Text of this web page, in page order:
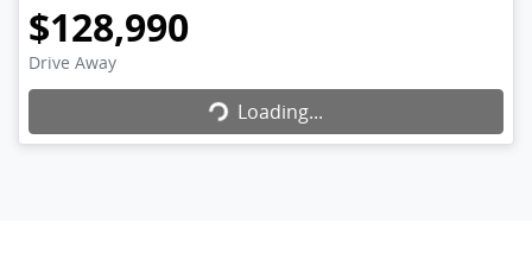
$128,990
Drive Away Loading...Loading...